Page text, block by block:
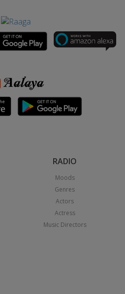
RADIO
Moods
Genres
Actors
Actress
Music Directors